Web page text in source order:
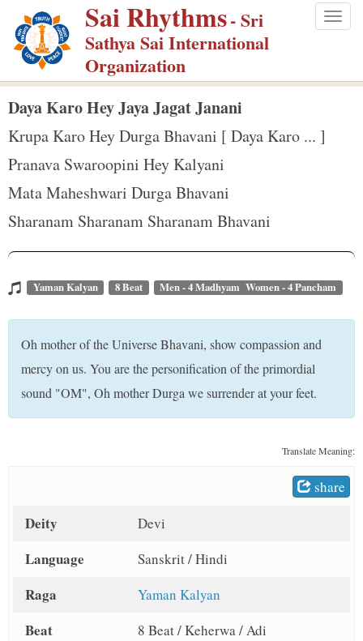
p
m
Sai Rhythms- Sri
Sathya Sai International
Organization
Daya Karo Hey Jaya Jagat Janani
Krupa Karo Hey Durga Bhavani [ Daya Karo ... ]
Pranava Swaroopini Hey Kalyani
Mata Maheshwari Durga Bhavani
Sharanam Sharanam Sharanam Bhavani
Yaman Kalyan 8 Beat Men - 4 Madhyam Women - 4 Pancham
Oh mother of the Universe Bhavani, show compassion and
mercy on us. You are the personification of the primordial
sound "OM", Oh mother Durga we surrender at your feet.
Translate Meaning:
share
Deity Devi
Language Sanskrit / Hindi
Raga Yaman Kalyan
Beat 8 Beat / Keherwa / Adi